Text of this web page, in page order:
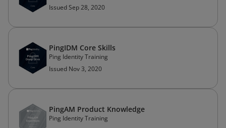
Issued Sep 28, 2020
PingIDM Core Skills
Ping Identity Training
Issued Nov 3, 2020
PingAM Product Knowledge
Ping Identity Training